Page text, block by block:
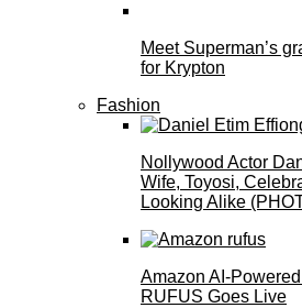
Meet Superman’s
for Krypton
Fashion
Nollywood Actor
Wife, Toyosi,
Looking Alike
Amazon AI-
RUFUS Goes Live